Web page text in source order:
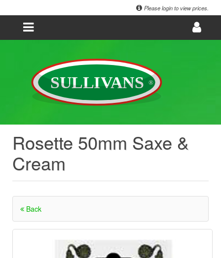
Please login to view prices.
Rosette 50mm Saxe &
Cream
Back